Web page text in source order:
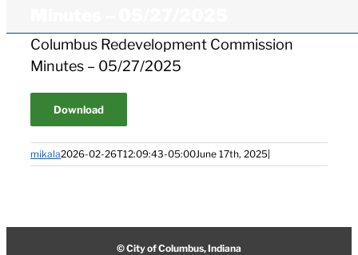
Columbus Redevelopment Commission
Minutes – 05/27/2025
Download
mikala2026-02-26T12:09:43-05:00June 17th, 2025
© City of Columbus, Indiana